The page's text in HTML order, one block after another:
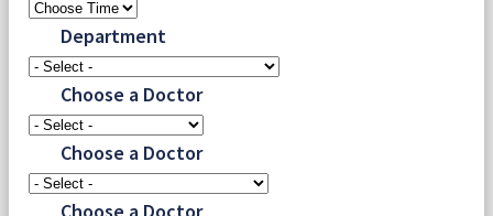
Department
Choose a Doctor
Choose a Doctor
Choose a Doctor